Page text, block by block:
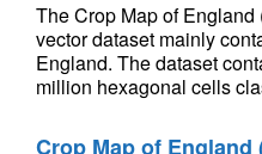
The Crop Map of
vector dataset mainly
England. The dataset
million hexagonal cells
Crop Map of England